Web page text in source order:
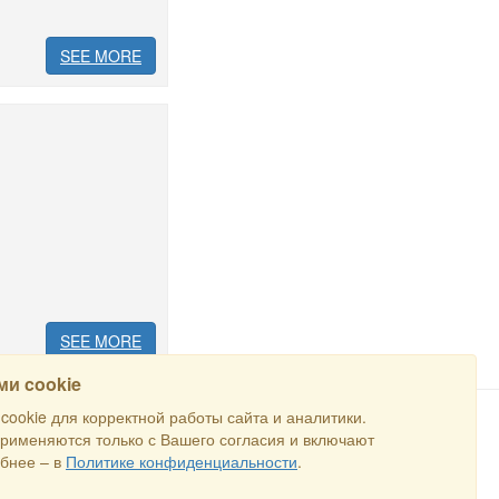
SEE MORE
SEE MORE
cookie
для корректной работы сайта и аналитики.
только с Вашего согласия и включают
– в Политике конфиденциальности.SEARCH